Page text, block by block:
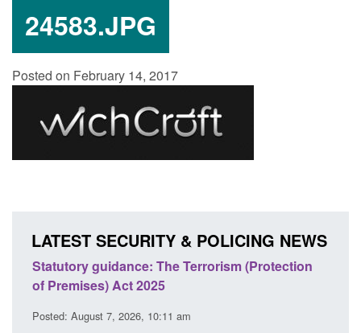
24583.JPG
Posted on February 14, 2017
LATEST SECURITY & POLICING NEWS
guidance: The Terrorism (Protection
Act 2025
August 7, 2026, 10:11 am
Policy